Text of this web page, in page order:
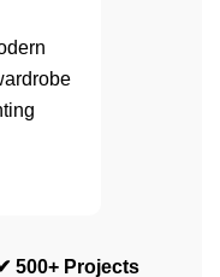
500+ Projects